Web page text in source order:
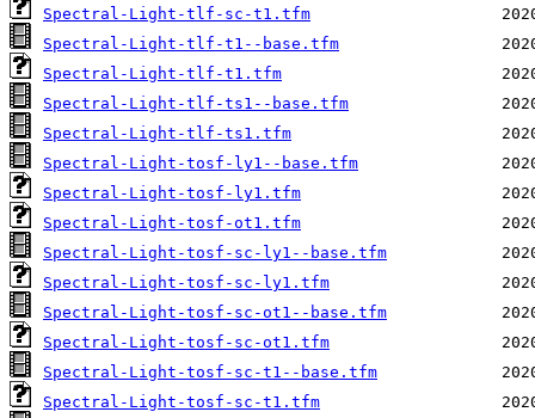
Spectral-Light-tlf-sc-t1.tfm
Spectral-Light-tlf-t1--base.tfm
Spectral-Light-tlf-t1.tfm
Spectral-Light-tlf-ts1--base.tfm
Spectral-Light-tlf-ts1.tfm
Spectral-Light-tosf-ly1--base.tfm
Spectral-Light-tosf-ly1.tfm
Spectral-Light-tosf-ot1.tfm
Spectral-Light-tosf-sc-ly1--base.tfm
Spectral-Light-tosf-sc-ly1.tfm
Spectral-Light-tosf-sc-ot1--base.tfm
Spectral-Light-tosf-sc-ot1.tfm
Spectral-Light-tosf-sc-t1--base.tfm
Spectral-Light-tosf-sc-t1.tfm